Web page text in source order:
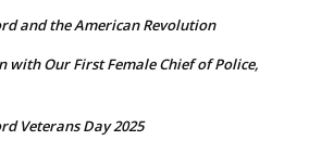
and the American Revolution
with Our First Female Chief of Police,
Veterans Day 2025